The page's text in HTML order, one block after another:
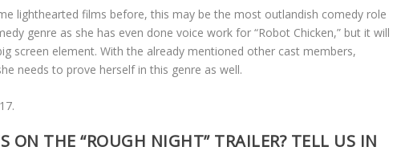
lighthearted films before, this may be the most outlandish comedy role
genre as she has even done voice work for “Robot Chicken,” but it will
screen element. With the already mentioned other cast members,
needs to prove herself in this genre as well.
ON THE “ROUGH NIGHT” TRAILER? TELL US IN